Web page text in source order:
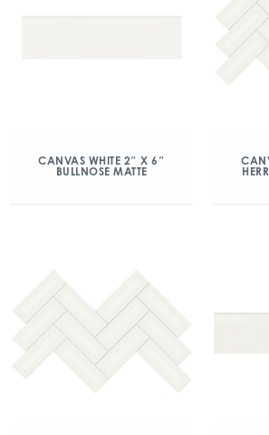
CANVAS WHITE 2″ X 6″
BULLNOSE MATTE